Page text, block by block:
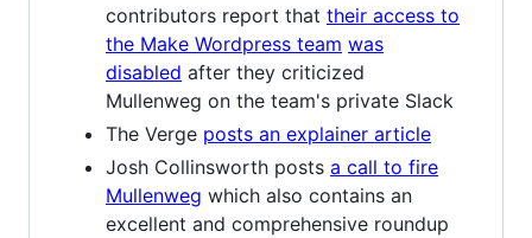
contributors report that their access to
the Make Wordpress team was
disabled after they criticized
Mullenweg on the team's private Slack
The Verge posts an explainer article
Josh Collinsworth posts a call to fire
Mullenweg which also contains an
excellent and comprehensive roundup